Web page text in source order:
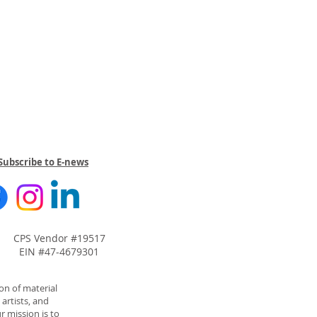
to E-news
CPS Vendor #19517
EIN #47-4679301
of material
and
mission is to